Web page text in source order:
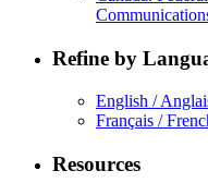
Refine by
English /
Français /
Resources